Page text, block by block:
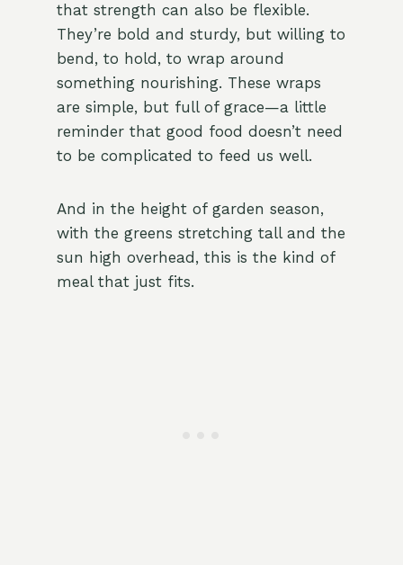
that strength can also be flexible.
They’re bold and sturdy, but willing to
bend, to hold, to wrap around
something nourishing. These wraps
are simple, but full of grace—a little
reminder that good food doesn’t need
to be complicated to feed us well.
And in the height of garden season,
with the greens stretching tall and the
sun high overhead, this is the kind of
meal that just fits.